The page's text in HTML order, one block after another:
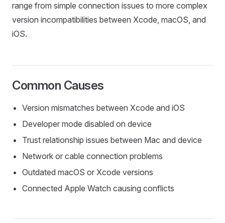
range from simple connection issues to more complex
version incompatibilities between Xcode, macOS, and
iOS.
Common Causes
Version mismatches between Xcode and iOS
Developer mode disabled on device
Trust relationship issues between Mac and device
Network or cable connection problems
Outdated macOS or Xcode versions
Connected Apple Watch causing conflicts